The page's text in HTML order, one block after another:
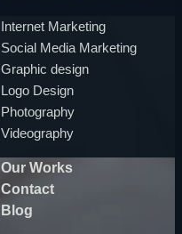
Internet Marketing
Social Media Marketing
Graphic design
Logo Design
Photography
Videography
Our Works
Contact
Blog